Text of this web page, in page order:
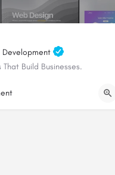
Development
Build Businesses.